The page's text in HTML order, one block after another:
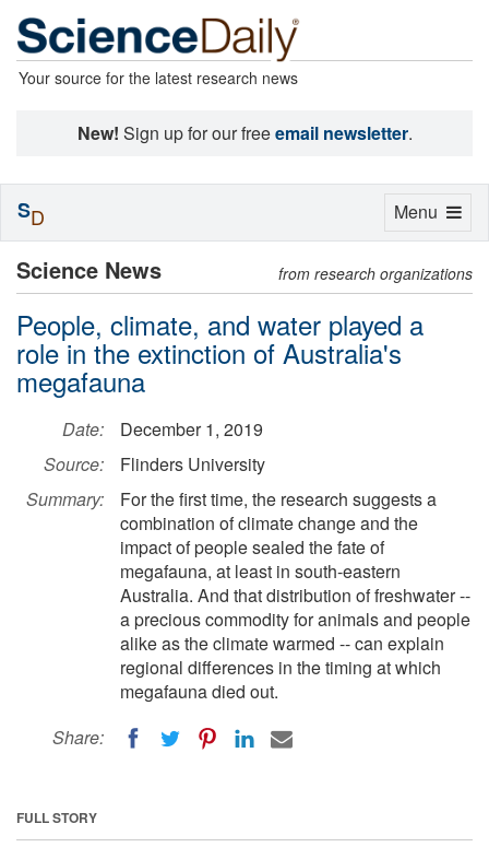
Your source for the latest research news
New! Sign up for our freeemail newsletter.
Science News from research organizations
People, climate, and water played a
role in the extinction of Australia's
megafauna
Date:
December 1, 2019
Source:
Flinders University
Summary:
For the first time, the research suggests a
combination of climate change and the
impact of people sealed the fate of
megafauna, at least in south-eastern
Australia. And that distribution of freshwater --
a precious commodity for animals and people
alike as the climate warmed -- can explain
regional differences in the timing at which
megafauna died out.
Share:
FULL STORY
Toggle
Menu
SD